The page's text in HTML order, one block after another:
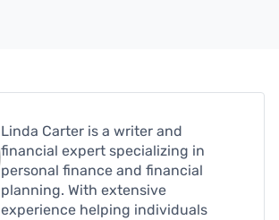
Linda Carter is a writer and
financial expert specializing in
personal finance and financial
planning. With extensive
experience helping individuals